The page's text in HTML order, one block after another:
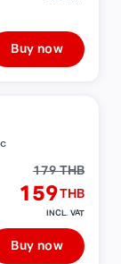
Buy now
179 THB
159THB
INCL. VAT
Buy now